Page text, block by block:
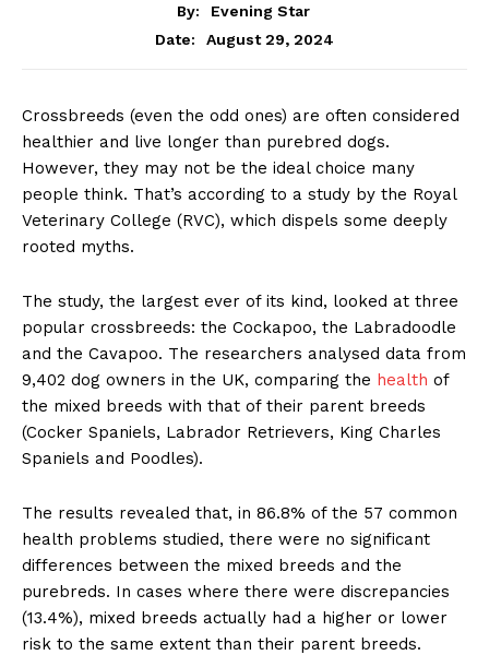
By:
Evening Star
Date:
August 29, 2024
Crossbreeds (even the odd ones) are often considered
healthier and live longer than purebred dogs.
However, they may not be the ideal choice many
people think. That’s according to a study by the Royal
Veterinary College (RVC), which dispels some deeply
rooted myths.
The study, the largest ever of its kind, looked at three
popular crossbreeds: the Cockapoo, the Labradoodle
and the Cavapoo. The researchers analysed data from
9,402 dog owners in the UK, comparing the health of
the mixed breeds with that of their parent breeds
(Cocker Spaniels, Labrador Retrievers, King Charles
Spaniels and Poodles).
The results revealed that, in 86.8% of the 57 common
health problems studied, there were no significant
differences between the mixed breeds and the
purebreds. In cases where there were discrepancies
(13.4%), mixed breeds actually had a higher or lower
risk to the same extent than their parent breeds.